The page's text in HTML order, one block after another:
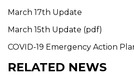
March 17th Update
March 15th Update (pdf)
COVID-19 Emergency Action
RELATED NEWS